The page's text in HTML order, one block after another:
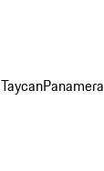
TaycanPanamera